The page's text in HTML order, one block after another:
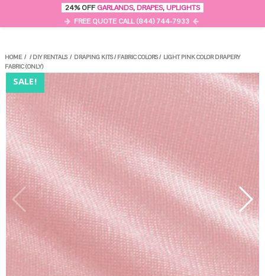
HOME / /DIY RENTALS/ DRAPING KITS/FABRIC COLORS/ LIGHT PINK COLOR DRAPERY
FABRIC (ONLY)
SALE!
24% OFFGARLANDS, DRAPES, UPLIGHTS
FREE QUOTE CALL (844) 744-7933